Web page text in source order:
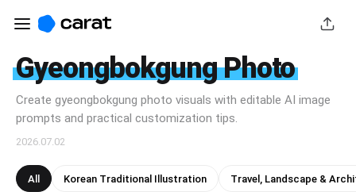
Gyeongbokgung Photo
Create gyeongbokgung photo visuals with editable AI image
prompts and practical customization tips.
2026.07.02
All Korean Traditional Illustration
Travel, Landscape &